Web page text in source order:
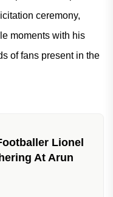
ceremony,
moments with his
of fans present in the
Lionel
At Arun